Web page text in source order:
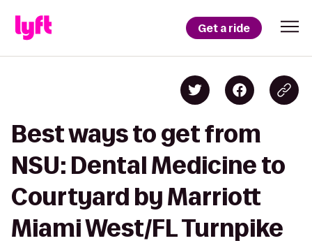
Get a ride
Best ways to get from
NSU: Dental Medicine to
Courtyard by Marriott
Miami West/FL Turnpike